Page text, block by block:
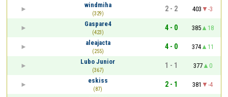
windmiha
(329)
2 - 2 403
-3
Gaspare4
(423)
4 - 0 385
18
aleajacta
(255)
4 - 0 374
11
Lubo Junior
(367)
1 - 1 377
0
eskiss
(87)
2 - 1 381
-4